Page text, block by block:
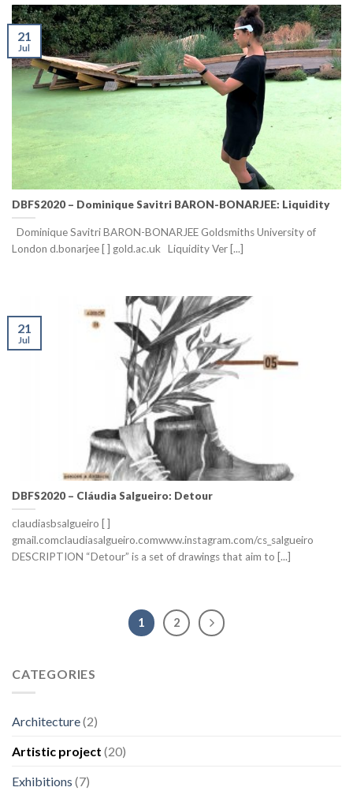
DBFS2020 – Dominique Savitri BARON-BONARJEE: Liquidity
Dominique Savitri BARON-BONARJEE Goldsmiths University of
London d.bonarjee [ ] gold.ac.uk Liquidity Ver [...]
21
Jul
DBFS2020 – Cláudia Salgueiro: Detour
claudiasbsalgueiro [ ]
gmail.comclaudiasalgueiro.comwww.instagram.com/cs_salgueiro
DESCRIPTION “Detour” is a set of drawings that aim to [...]
21
Jul
1 2
CATEGORIES
Architecture(2)
Artistic project (20)
Exhibitions (7)